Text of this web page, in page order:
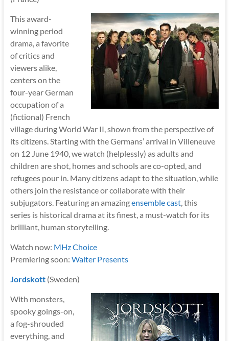
This award-
winning period
drama, a favorite
of critics and
viewers alike,
centers on the
four-year German
occupation of a
(fictional) French
village during World War II, shown from the perspective of
its citizens. Starting with the Germans’ arrival in Villeneuve
on 12 June 1940, we watch (helplessly) as adults and
children are shot, homes and schools are co-opted, and
refugees pour in. Many citizens adapt to the situation, while
others join the resistance or collaborate with their
subjugators. Featuring an amazingensemble cast, this
series is historical drama at its finest, a must-watch for its
brilliant, human storytelling.
Watch now: MHz Choice
Premiering soon: Walter Presents
Jordskott(Sweden)
With monsters,
spooky goings-on,
a fog-shrouded
everything, and